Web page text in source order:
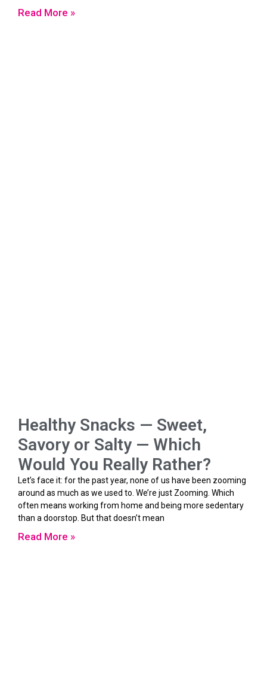
Read More »
Healthy Snacks — Sweet,
Savory or Salty — Which
Would You Really Rather?
Let’s face it: for the past year, none of us have been zooming
around as much as we used to. We’re just Zooming. Which
often means working from home and being more sedentary
than a doorstop. But that doesn’t mean
Read More »